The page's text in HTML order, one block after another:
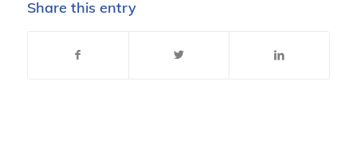
Share this entry